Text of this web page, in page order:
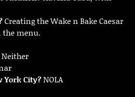
Creating the Wake n Bake Caesar
the menu.
Neither
York City?NOLA